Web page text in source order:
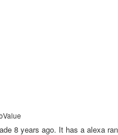
8 years ago. It has a alexa